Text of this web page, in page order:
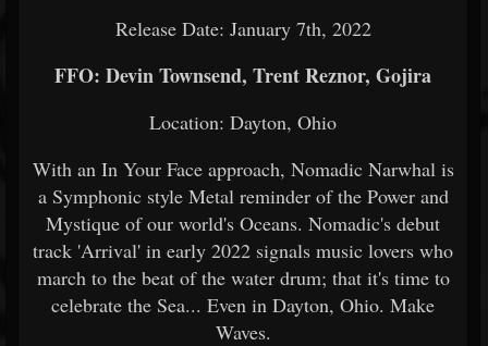
Release Date: January 7th, 2022
FFO: Devin Townsend, Trent Reznor, Gojira
Location: Dayton, Ohio
With an In Your Face approach, Nomadic Narwhal is
a Symphonic style Metal reminder of the Power and
Mystique of our world's Oceans. Nomadic's debut
track 'Arrival' in early 2022 signals music lovers who
march to the beat of the water drum; that it's time to
celebrate the Sea... Even in Dayton, Ohio. Make
Waves.